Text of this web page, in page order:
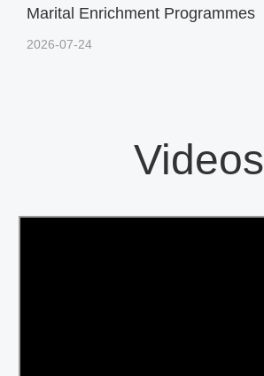
Marital Enrichment Programmes
2026-07-24
Videos